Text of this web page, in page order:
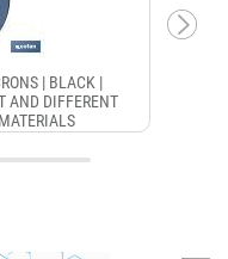
| BLACK |
AND DIFFERENT